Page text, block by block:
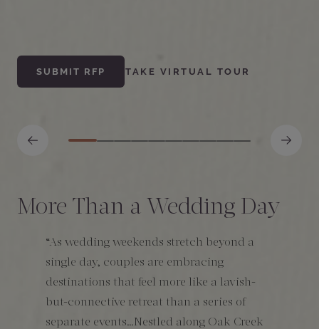
SUBMIT RFP TAKE VIRTUAL TOUR
More Than a Wedding Day
“As wedding weekends stretch beyond a
single day, couples are embracing
destinations that feel more like a lavish-
but-connective retreat than a series of
separate events…Nestled along Oak Creek